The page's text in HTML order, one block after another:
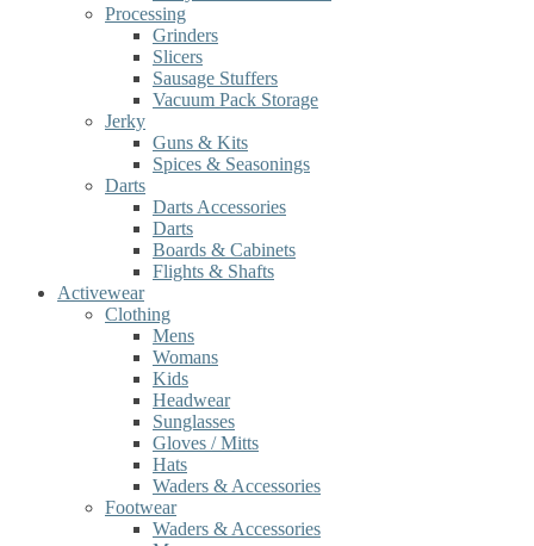
Processing
Grinders
Slicers
Sausage Stuffers
Vacuum Pack Storage
Jerky
Guns & Kits
Spices & Seasonings
Darts
Darts Accessories
Darts
Boards & Cabinets
Flights & Shafts
Activewear
Clothing
Mens
Womans
Kids
Headwear
Sunglasses
Gloves / Mitts
Hats
Waders & Accessories
Footwear
Waders & Accessories